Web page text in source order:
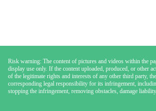
Risk warning: The content of pictures and videos within the
display use only. If the content uploaded, produced, or other
of the legitimate rights and interests of any other third party,
corresponding legal responsibility for its infringement,
stopping the infringement, removing obstacles, damage